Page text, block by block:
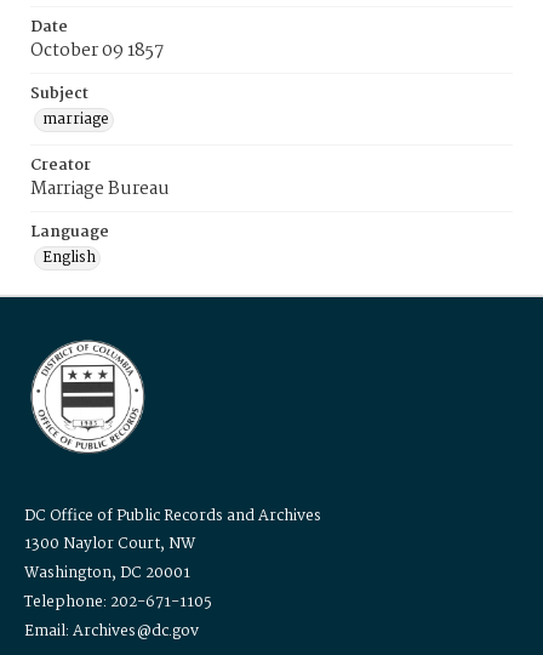
Date
October 09 1857
Subject
marriage
Creator
Marriage Bureau
Language
English
DC Office of Public Records and Archives
1300 Naylor Court, NW
Washington, DC 20001
Telephone: 202-671-1105
Email: Archives@dc.gov